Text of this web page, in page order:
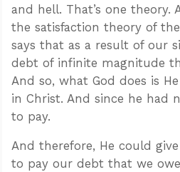
and hell. That’s one theory.
the satisfaction theory of
says that as a result of our
debt of infinite magnitude
And so, what God does is
in Christ. And since he had
to pay.
And therefore, He could
to pay our debt that we owe